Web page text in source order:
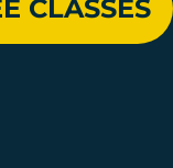
CLASSES